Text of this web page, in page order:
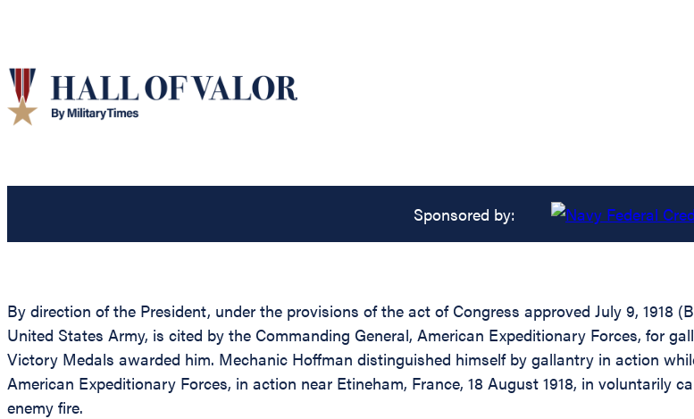
Sponsored by:
By direction of the President, under the provisions of the act of Congress approved July 9, 1918
United States Army, is cited by the Commanding General, American Expeditionary Forces, for
Victory Medals awarded him. Mechanic Hoffman distinguished himself by gallantry in action
American Expeditionary Forces, in action near Etineham, France, 18 August 1918, in
enemy fire.